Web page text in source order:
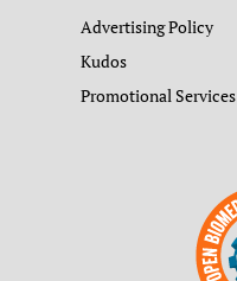
Advertising Policy
Kudos
Promotional Services